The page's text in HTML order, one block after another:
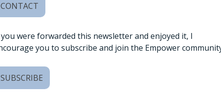
CONTACT
were forwarded this newsletter and enjoyed it, I
you to subscribe and join the Empower
SUBSCRIBE